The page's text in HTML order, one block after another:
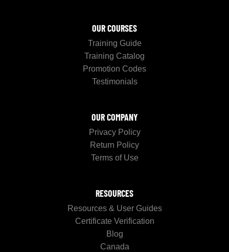
OUR COURSES
Training Guide
Training Catalog
Promotion Codes
Testimonials
OUR COMPANY
Privacy Policy
Return Policy
Terms of Use
RESOURCES
Resources & User Guides
Certificate Verification
Blog
Canada